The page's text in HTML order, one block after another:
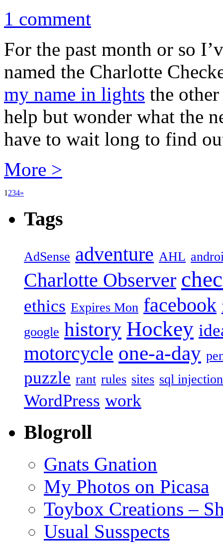
1 comment
For the past month or so
named the Charlotte
my name in lights the
help but wonder what the
have to wait long to find
More >
1234»
Tags
AdSense adventure AHL
Charlotte Observer
ethics Expires Mon facebook
google history Hockey
motorcycle one-a-day
puzzle rant rules sites sql injection
WordPress work
Blogroll
Gnats Gnation
My Photos on Picasa
Toybox Creations –
Usual Susspects